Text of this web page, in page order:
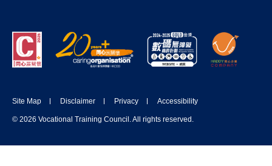
Site Map Disclaimer Privacy Accessibility
© 2026 Vocational Training Council. All rights reserved.